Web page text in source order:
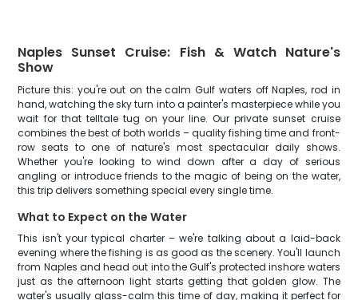
Naples Sunset Cruise: Fish & Watch Nature's
Show
Picture this: you're out on the calm Gulf waters off Naples, rod in
hand, watching the sky turn into a painter's masterpiece while you
wait for that telltale tug on your line. Our private sunset cruise
combines the best of both worlds – quality fishing time and front-
row seats to one of nature's most spectacular daily shows.
Whether you're looking to wind down after a day of serious
angling or introduce friends to the magic of being on the water,
this trip delivers something special every single time.
What to Expect on the Water
This isn't your typical charter – we're talking about a laid-back
evening where the fishing is as good as the scenery. You'll launch
from Naples and head out into the Gulf's protected inshore waters
just as the afternoon light starts getting that golden glow. The
water's usually glass-calm this time of day, making it perfect for